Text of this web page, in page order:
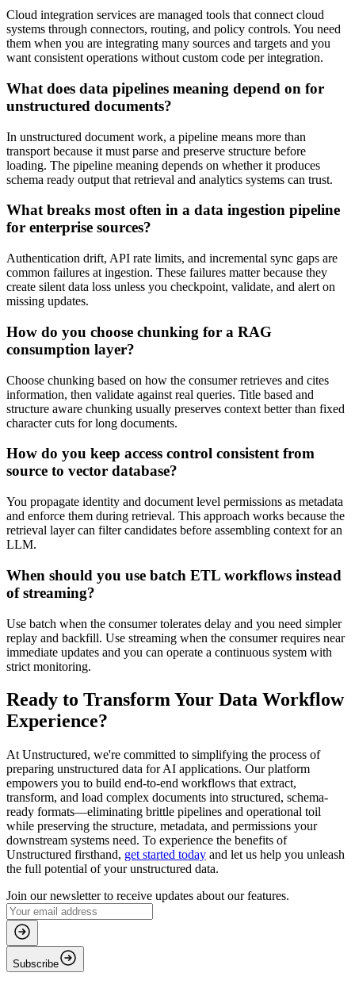
Cloud integration services are managed tools that connect cloud
systems through connectors, routing, and policy controls. You need
them when you are integrating many sources and targets and you
want consistent operations without custom code per integration.
What does data pipelines meaning depend on for
unstructured documents?
In unstructured document work, a pipeline means more than
transport because it must parse and preserve structure before
loading. The pipeline meaning depends on whether it produces
schema ready output that retrieval and analytics systems can trust.
What breaks most often in a data ingestion pipeline
for enterprise sources?
Authentication drift, API rate limits, and incremental sync gaps are
common failures at ingestion. These failures matter because they
create silent data loss unless you checkpoint, validate, and alert on
missing updates.
How do you choose chunking for a RAG
consumption layer?
Choose chunking based on how the consumer retrieves and cites
information, then validate against real queries. Title based and
structure aware chunking usually preserves context better than fixed
character cuts for long documents.
How do you keep access control consistent from
source to vector database?
You propagate identity and document level permissions as metadata
and enforce them during retrieval. This approach works because the
retrieval layer can filter candidates before assembling context for an
LLM.
When should you use batch ETL workflows instead
of streaming?
Use batch when the consumer tolerates delay and you need simpler
replay and backfill. Use streaming when the consumer requires near
immediate updates and you can operate a continuous system with
strict monitoring.
Ready to Transform Your Data Workflow
Experience?
At Unstructured, we're committed to simplifying the process of
preparing unstructured data for AI applications. Our platform
empowers you to build end-to-end workflows that extract,
transform, and load complex documents into structured, schema-
ready formats—eliminating brittle pipelines and operational toil
while preserving the structure, metadata, and permissions your
downstream systems need. To experience the benefits of
Unstructured firsthand, get started today and let us help you unleash
the full potential of your unstructured data.
Join our newsletter to receive updates about our features.
Subscribe